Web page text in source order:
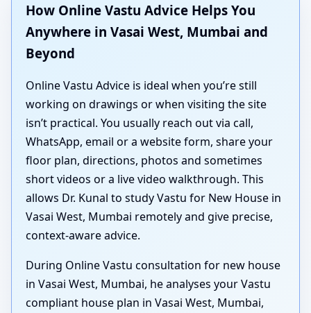
How Online Vastu Advice Helps You
Anywhere in Vasai West, Mumbai and
Beyond
Online Vastu Advice is ideal when you’re still
working on drawings or when visiting the site
isn’t practical. You usually reach out via call,
WhatsApp, email or a website form, share your
floor plan, directions, photos and sometimes
short videos or a live video walkthrough. This
allows Dr. Kunal to study Vastu for New House in
Vasai West, Mumbai remotely and give precise,
context-aware advice.
During Online Vastu consultation for new house
in Vasai West, Mumbai, he analyses your Vastu
compliant house plan in Vasai West, Mumbai,